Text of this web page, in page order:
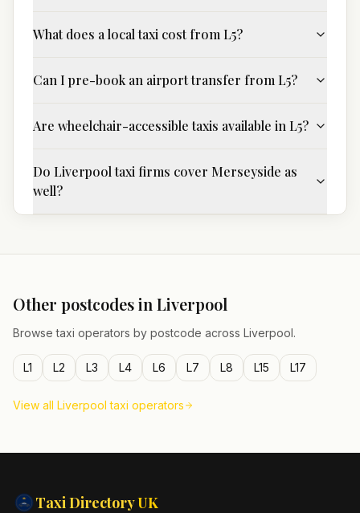
What does a local taxi cost from L5?
Can I pre-book an airport transfer from L5?
Are wheelchair-accessible taxis available in L5?
Do Liverpool taxi firms cover Merseyside as
well?
Other postcodes in Liverpool
Browse taxi operators by postcode across Liverpool.
L1 L2 L3 L4 L6 L7 L8 L15 L17
View all Liverpool taxi operators
Taxi DirectoryUK